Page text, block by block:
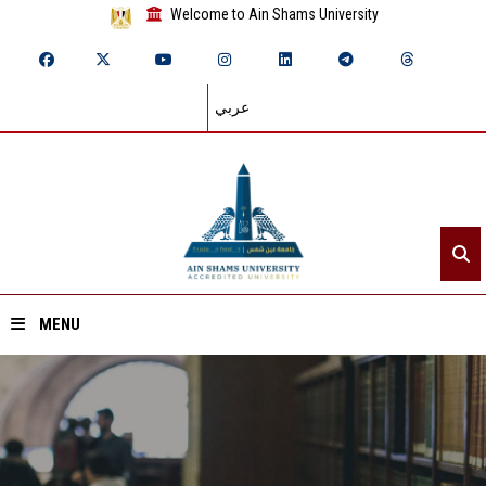
Welcome to Ain Shams University
عربي
MENU
Home
About ASU